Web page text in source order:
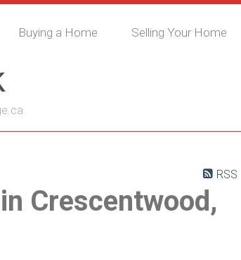
Buying a Home Selling Your Home
RSS
Crescentwood,